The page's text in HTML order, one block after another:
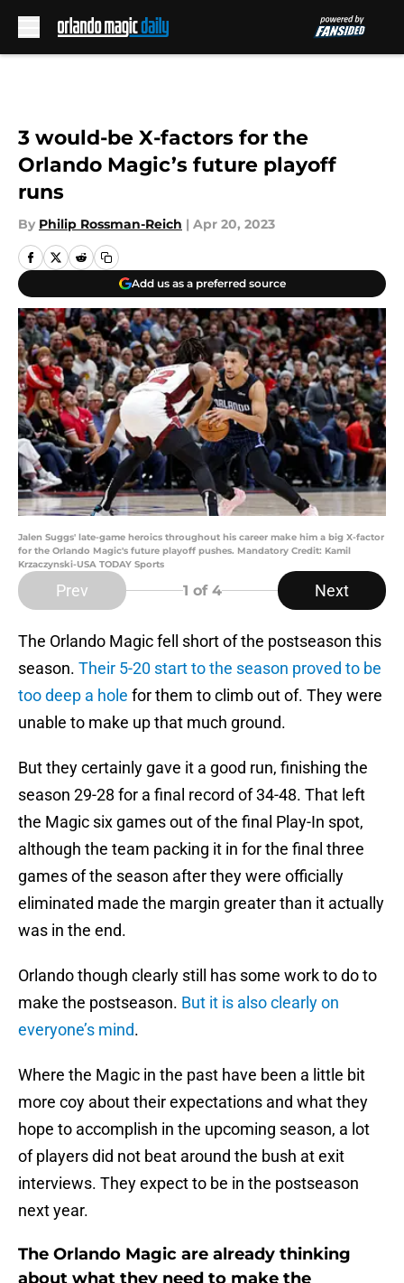
3 would-be X-factors for the
Orlando Magic’s future playoff
runs
By Philip Rossman-Reich | Apr 20, 2023
Add us as a preferred source
Jalen Suggs' late-game heroics throughout his career make him a big X-factor
for the Orlando Magic's future playoff pushes. Mandatory Credit: Kamil
Krzaczynski-USA TODAY Sports
Prev 1 of 4 Next
The Orlando Magic fell short of the postseason this
season. Their 5-20 start to the season proved to be
too deep a hole for them to climb out of. They were
unable to make up that much ground.
But they certainly gave it a good run, finishing the
season 29-28 for a final record of 34-48. That left
the Magic six games out of the final Play-In spot,
although the team packing it in for the final three
games of the season after they were officially
eliminated made the margin greater than it actually
was in the end.
Orlando though clearly still has some work to do to
make the postseason. But it is also clearly on
everyone’s mind.
Where the Magic in the past have been a little bit
more coy about their expectations and what they
hope to accomplish in the upcoming season, a lot
of players did not beat around the bush at exit
interviews. They expect to be in the postseason
next year.
The Orlando Magic are already thinking
about what they need to make the